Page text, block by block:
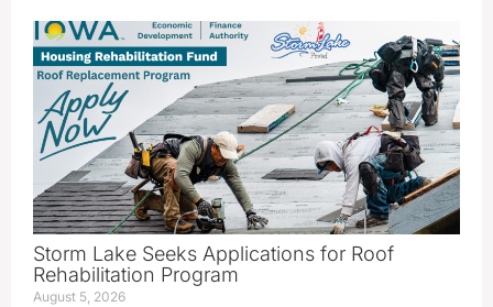
Storm Lake Seeks Applications for Roof
Rehabilitation Program
August 5, 2026